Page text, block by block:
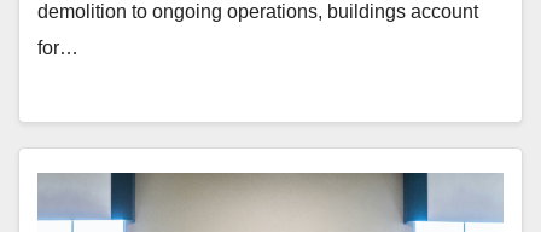
demolition to ongoing operations, buildings account
for…